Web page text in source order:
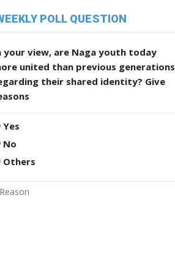
POLL QUESTION
your view, are Naga youth today
united than previous generations
their shared identity? Give
Yes
No
Others